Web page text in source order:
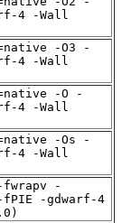
4 -Wall
-O3 -
4 -Wall
-O -
4 -Wall
-Os -
4 -Wall
fwrapv -
fPIE -gdwarf-4